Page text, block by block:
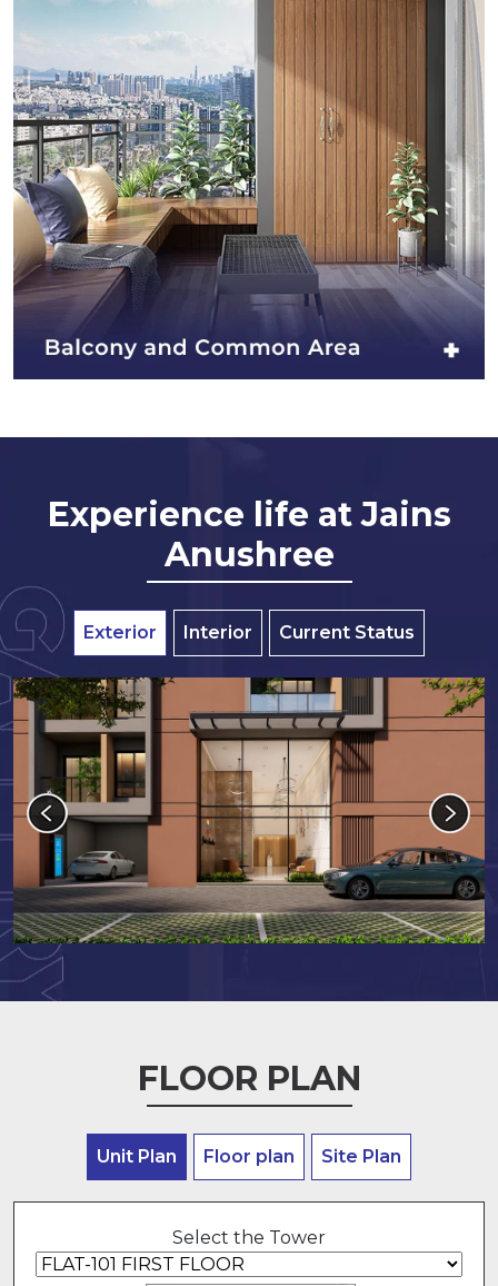
Experience life at Jains
Anushree
Exterior Interior Current Status
FLOOR PLAN
Unit Plan Floor plan Site Plan
Select the Tower